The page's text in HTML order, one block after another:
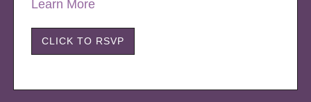
Learn More
CLICK TO RSVP